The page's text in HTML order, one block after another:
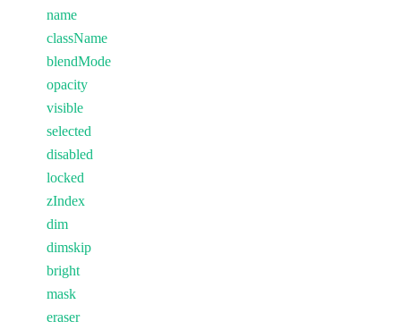
name
className
blendMode
opacity
visible
selected
disabled
locked
zIndex
dim
dimskip
bright
mask
eraser